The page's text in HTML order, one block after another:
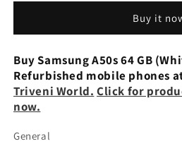
4GB
64GB
Storage)
Refurbished
(Black,
4GB
64GB
Storage)
Refurbished
Buy it
Buy Samsung A50s 64 GB
Refurbished mobile phones
Triveni World. Click for
now.
General